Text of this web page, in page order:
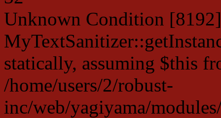
Unknown Condition
statically, assuming $this
/home/users/2/robust-
inc/web/yagiyama/